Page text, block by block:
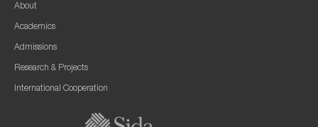
About
Academics
Admissions
Research & Projects
International Cooperation